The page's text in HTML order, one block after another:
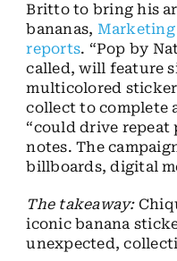
Britto to bring his
bananas, Marketing
reports. “Pop by
called, will feature
multicolored
collect to complete
“could drive repeat
notes. The
billboards, digital
The takeaway:
iconic banana
unexpected,